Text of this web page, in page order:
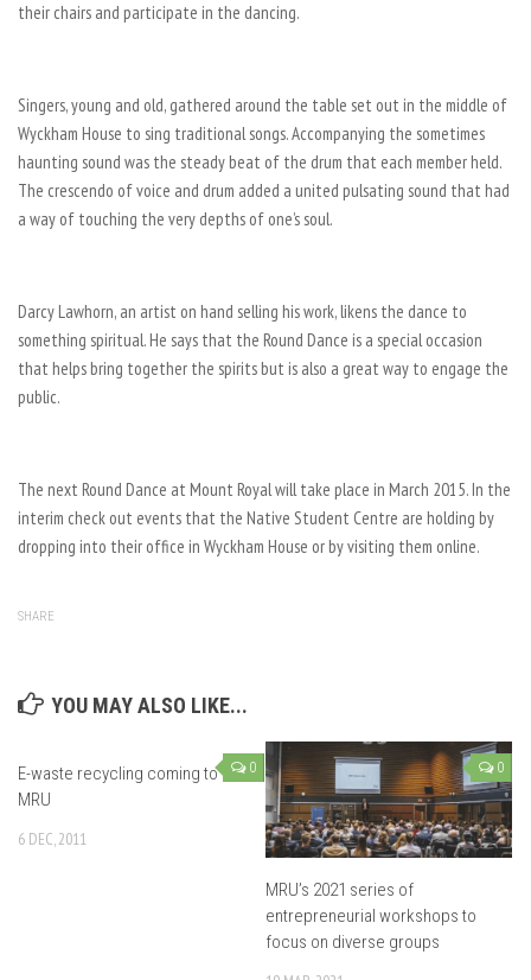
their chairs and participate in the dancing.
Singers, young and old, gathered around the table set out in the middle of
Wyckham House to sing traditional songs. Accompanying the sometimes
haunting sound was the steady beat of the drum that each member held.
The crescendo of voice and drum added a united pulsating sound that had
a way of touching the very depths of one’s soul.
Darcy Lawhorn, an artist on hand selling his work, likens the dance to
something spiritual. He says that the Round Dance is a special occasion
that helps bring together the spirits but is also a great way to engage the
public.
The next Round Dance at Mount Royal will take place in March 2015. In the
interim check out events that the Native Student Centre are holding by
dropping into their office in Wyckham House or by visiting them online.
SHARE
YOU MAY ALSO LIKE...
0
E-waste recycling coming to
MRU
6 DEC, 2011
0
MRU’s 2021 series of
entrepreneurial workshops to
focus on diverse groups